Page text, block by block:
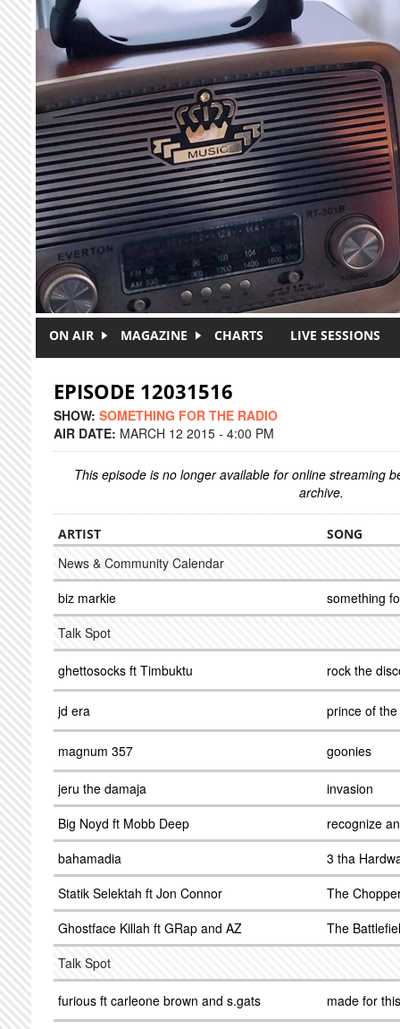
Skip to main content
ON AIR MAGAZINE CHARTS LIVE SESSIONS
EPISODE 12031516
SHOW: SOMETHING FOR THE RADIO
AIR DATE: MARCH 12 2015 - 4:00 PM
This episode is no longer available for online streaming
archive.
ARTIST SONG
News & Community Calendar
biz markie
something
Talk Spot
ghettosocks ft Timbuktu rock the
jd era prince of
magnum 357 goonies
jeru the damaja
invasion
Big Noyd ft Mobb Deep
recognize
bahamadia
3 tha
Statik Selektah ft Jon Connor
The
Ghostface Killah ft GRap and AZ
The
Talk Spot
furious ft carleone brown and s.gats made for this